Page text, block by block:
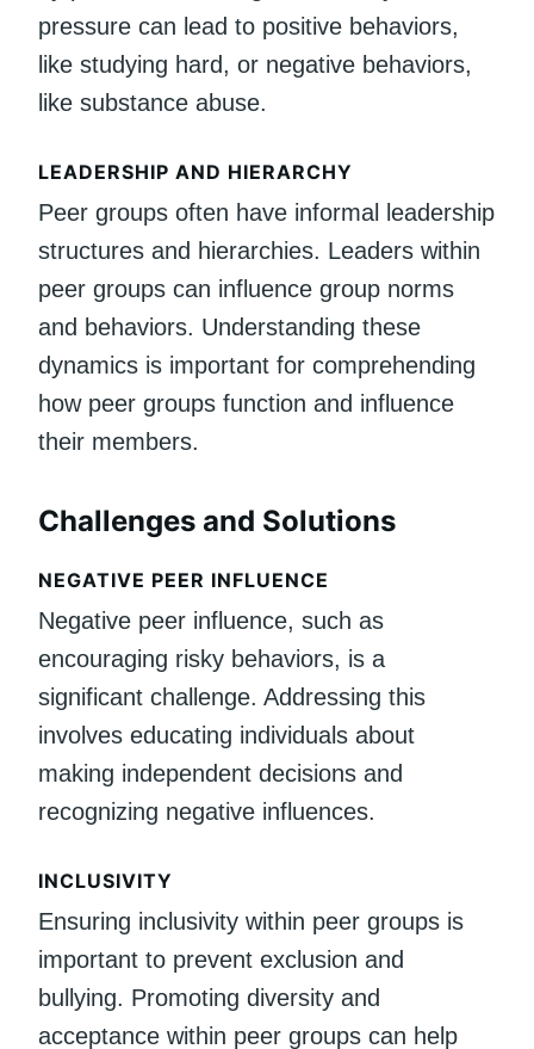
pressure can lead to positive behaviors,
like studying hard, or negative behaviors,
like substance abuse.
LEADERSHIP AND HIERARCHY
Peer groups often have informal leadership
structures and hierarchies. Leaders within
peer groups can influence group norms
and behaviors. Understanding these
dynamics is important for comprehending
how peer groups function and influence
their members.
Challenges and Solutions
NEGATIVE PEER INFLUENCE
Negative peer influence, such as
encouraging risky behaviors, is a
significant challenge. Addressing this
involves educating individuals about
making independent decisions and
recognizing negative influences.
INCLUSIVITY
Ensuring inclusivity within peer groups is
important to prevent exclusion and
bullying. Promoting diversity and
acceptance within peer groups can help